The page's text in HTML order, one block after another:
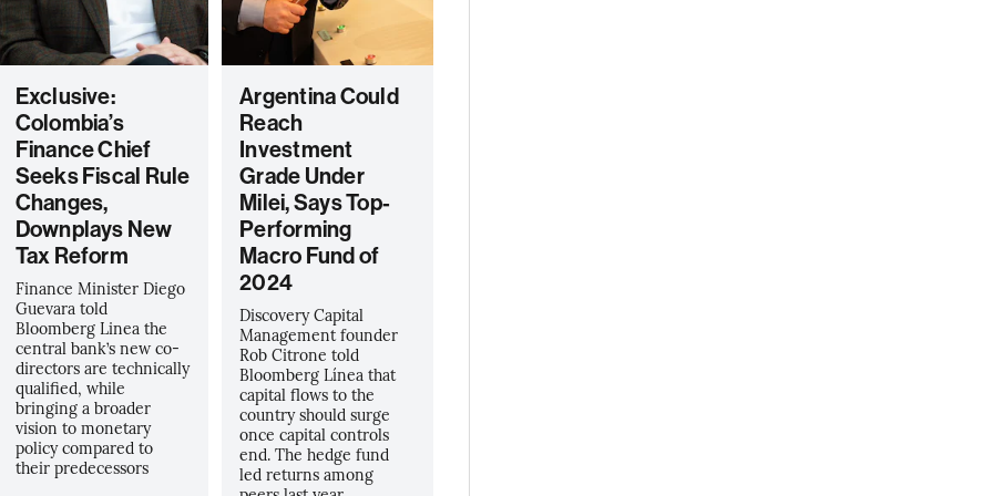
Exclusive:
Colombia’s
Finance Chief
Seeks Fiscal Rule
Changes,
Downplays New
Tax Reform
Finance Minister Diego
Guevara told
Bloomberg Linea the
central bank’s new co-
directors are technically
qualified, while
bringing a broader
vision to monetary
policy compared to
their predecessors
Argentina Could
Reach
Investment
Grade Under
Milei, Says Top-
Performing
Macro Fund of
2024
Discovery Capital
Management founder
Rob Citrone told
Bloomberg Línea that
capital flows to the
country should surge
once capital controls
end. The hedge fund
led returns among